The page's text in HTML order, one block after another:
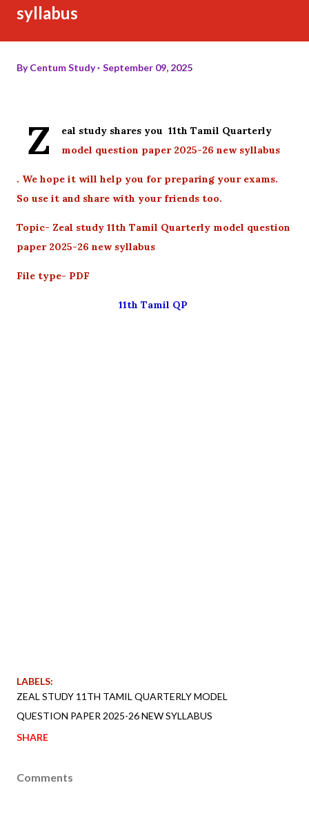
syllabus
ByCentum Study September 09, 2025
Z
eal study shares you 11th Tamil Quarterly
model question paper 2025-26 new syllabus
. We hope it will help you for preparing your exams.
So use it and share with your friends too.
Topic- Zeal study 11th Tamil Quarterly model question
paper 2025-26 new syllabus
File type- PDF
11th Tamil QP
LABELS:
ZEAL STUDY 11TH TAMIL QUARTERLY MODEL
QUESTION PAPER 2025-26 NEW SYLLABUS
SHARE
Comments